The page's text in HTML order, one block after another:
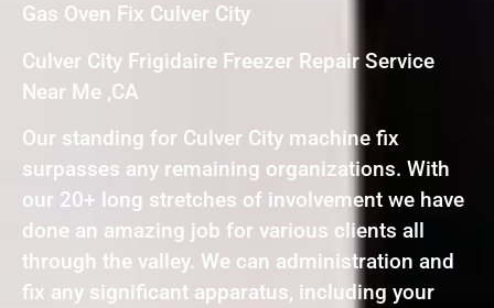
Gas Oven Fix Culver City
Culver City Frigidaire Freezer Repair Service
Near Me ,CA
Our standing for Culver City machine fix
surpasses any remaining organizations. With
our 20+ long stretches of involvement we have
done an amazing job for various clients all
through the valley. We can administration and
fix any significant apparatus, including your